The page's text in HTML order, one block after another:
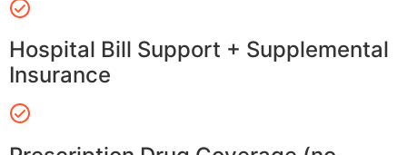
Hospital Bill Support + Supplemental
Insurance